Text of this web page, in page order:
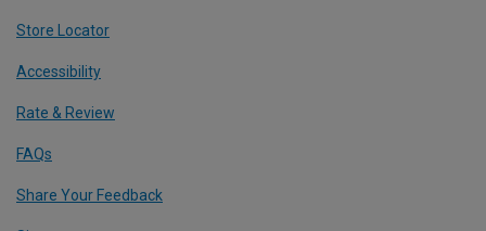
Store Locator
Accessibility
Rate & Review
FAQs
Share Your Feedback